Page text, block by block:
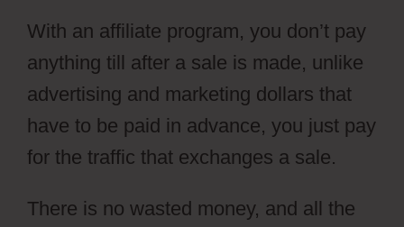
With an affiliate program, you don’t pay
anything till after a sale is made, unlike
advertising and marketing dollars that
have to be paid in advance, you just pay
for the traffic that exchanges a sale.
There is no wasted money, and all the